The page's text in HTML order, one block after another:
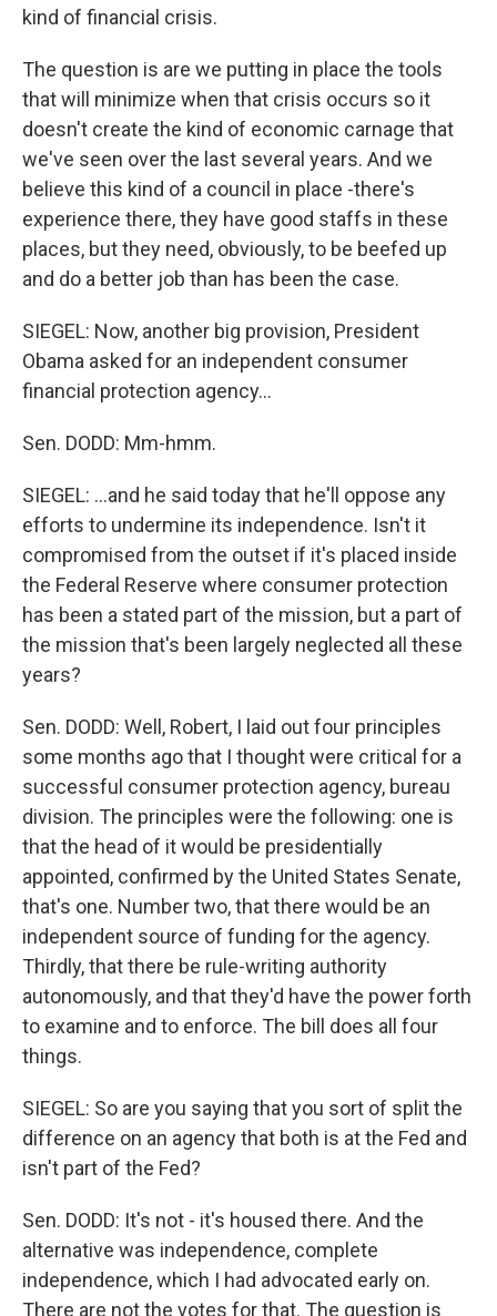
kind of financial crisis.
The question is are we putting in place the tools
that will minimize when that crisis occurs so it
doesn't create the kind of economic carnage that
we've seen over the last several years. And we
believe this kind of a council in place -there's
experience there, they have good staffs in these
places, but they need, obviously, to be beefed up
and do a better job than has been the case.
SIEGEL: Now, another big provision, President
Obama asked for an independent consumer
financial protection agency...
Sen. DODD: Mm-hmm.
SIEGEL: ...and he said today that he'll oppose any
efforts to undermine its independence. Isn't it
compromised from the outset if it's placed inside
the Federal Reserve where consumer protection
has been a stated part of the mission, but a part of
the mission that's been largely neglected all these
years?
Sen. DODD: Well, Robert, I laid out four principles
some months ago that I thought were critical for a
successful consumer protection agency, bureau
division. The principles were the following: one is
that the head of it would be presidentially
appointed, confirmed by the United States Senate,
that's one. Number two, that there would be an
independent source of funding for the agency.
Thirdly, that there be rule-writing authority
autonomously, and that they'd have the power forth
to examine and to enforce. The bill does all four
things.
SIEGEL: So are you saying that you sort of split the
difference on an agency that both is at the Fed and
isn't part of the Fed?
Sen. DODD: It's not - it's housed there. And the
alternative was independence, complete
independence, which I had advocated early on.
There are not the votes for that. The question is